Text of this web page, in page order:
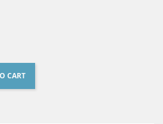
CART